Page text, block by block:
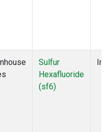
Sulfur
Hexafluoride
(sf6)